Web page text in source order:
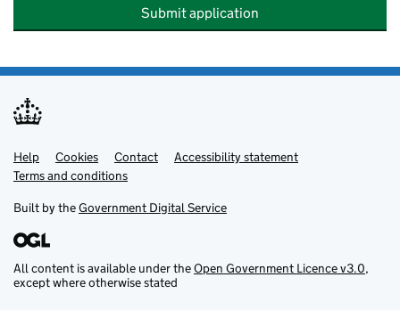
Submit application
Support links
Help Cookies Contact
Accessibility statement
Terms and conditions
Built by theGovernment Digital Service
All content is available under theOpen Government Licence v3.0,
except where otherwise stated